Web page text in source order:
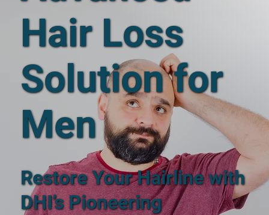
Hair Loss
Solution for
Men
Restore Your Hairline with
DHI’s Pioneering